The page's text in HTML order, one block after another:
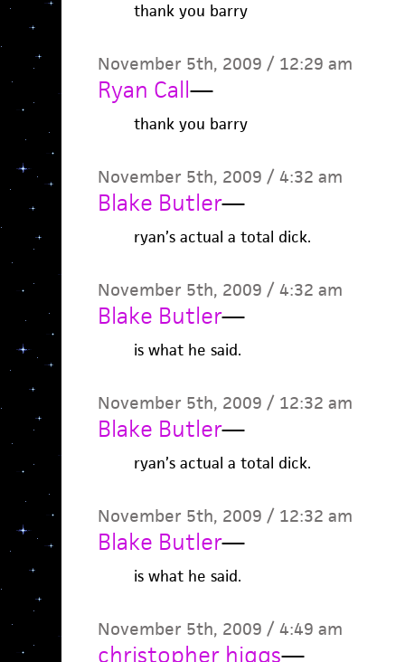
thank you barry
November 5th, 2009 / 12:29 am
Ryan Call—
thank you barry
November 5th, 2009 / 4:32 am
Blake Butler—
ryan’s actual a total dick.
November 5th, 2009 / 4:32 am
Blake Butler—
is what he said.
November 5th, 2009 / 12:32 am
Blake Butler—
ryan’s actual a total dick.
November 5th, 2009 / 12:32 am
Blake Butler—
is what he said.
November 5th, 2009 / 4:49 am
christopher higgs—